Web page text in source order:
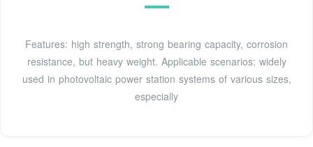
Features: high strength, strong bearing capacity, corrosion
resistance, but heavy weight. Applicable scenarios: widely
used in photovoltaic power station systems of various sizes,
especially